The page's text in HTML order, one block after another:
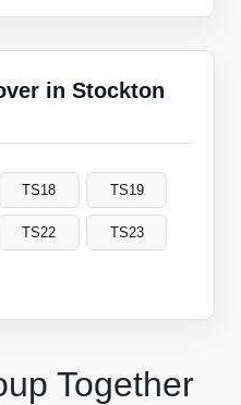
Together
in Stockton
TS18 TS19
TS22 TS23